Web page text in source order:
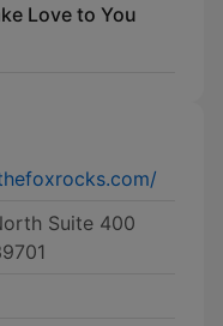
Love to You
Suite 400